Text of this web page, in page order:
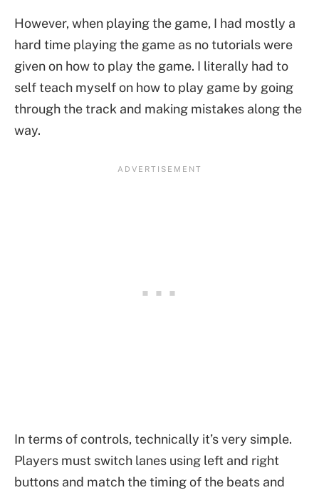
However, when playing the game, I had mostly a
hard time playing the game as no tutorials were
given on how to play the game. I literally had to
self teach myself on how to play game by going
through the track and making mistakes along the
way.
In terms of controls, technically it’s very simple.
Players must switch lanes using left and right
buttons and match the timing of the beats and